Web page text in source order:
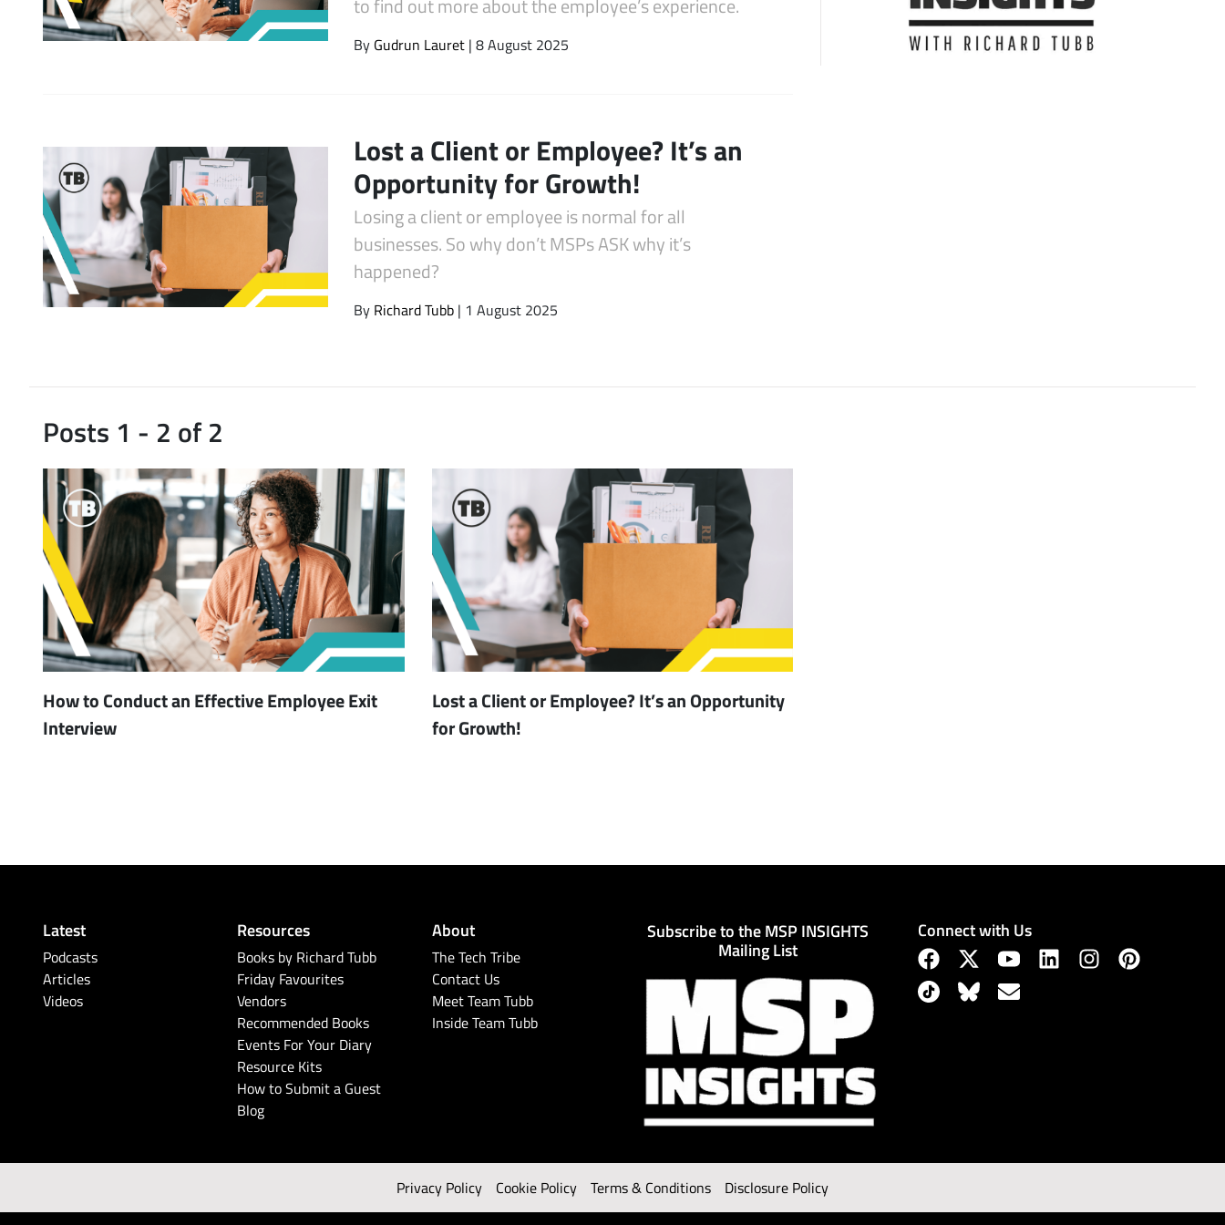
Latest Videos
By Gudrun Lauret | 8 August 2025
Lost a Client or Employee? It’s an
Opportunity for Growth!
Losing a client or employee is normal for all
businesses. So why don’t MSPs ASK why it’s
happened?
By Richard Tubb | 1 August 2025
Posts 1 - 2 of 2
How to Conduct an Effective Employee Exit
Interview
Lost a Client or Employee? It’s an Opportunity
for Growth!
Latest
Podcasts
Articles
Videos
Resources
Books by Richard Tubb
Friday Favourites
Vendors
Recommended Books
Events For Your Diary
Resource Kits
How to Submit a Guest
Blog
About
The Tech Tribe
Contact Us
Meet Team Tubb
Inside Team Tubb
Subscribe to the MSP INSIGHTS
Mailing List
Connect with Us
Privacy Policy Cookie Policy Terms & Conditions Disclosure Policy